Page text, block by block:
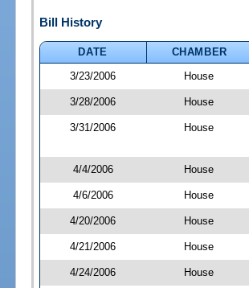
Bill History
DATE
CHAMBER
3/23/2006
House
3/28/2006 House
3/31/2006 House
4/4/2006 House
4/6/2006 House
4/20/2006 House
4/21/2006 House
4/24/2006 House